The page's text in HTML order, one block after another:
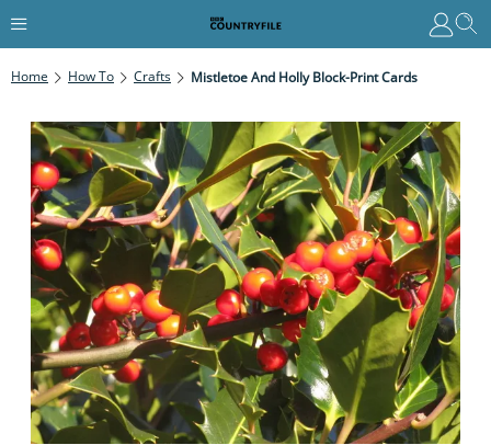
Home How To Crafts Mistletoe And Holly Block-Print Cards